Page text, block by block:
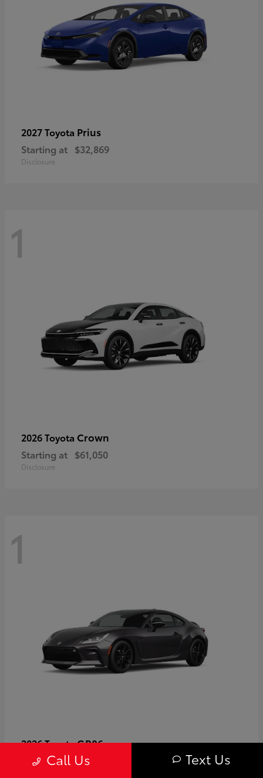
2027 Toyota Prius
Starting at $32,869
Disclosure
1
2026 Toyota Crown
Starting at $61,050
Disclosure
1
2026 ToyotaGR86
Starting at $40,679
Call Us Text Us